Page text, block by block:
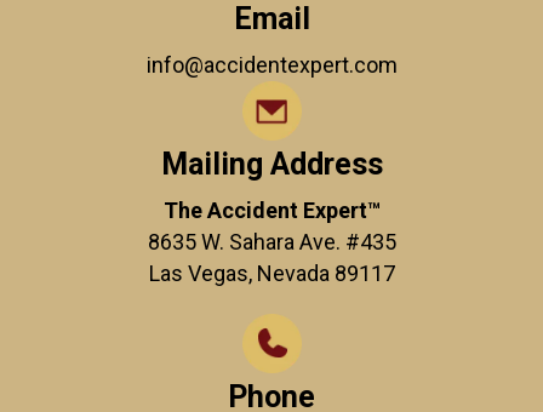
Phone
Email
info@accidentexpert.com
Mailing Address
The Accident Expert™
8635 W. Sahara Ave. #435
Las Vegas, Nevada 89117